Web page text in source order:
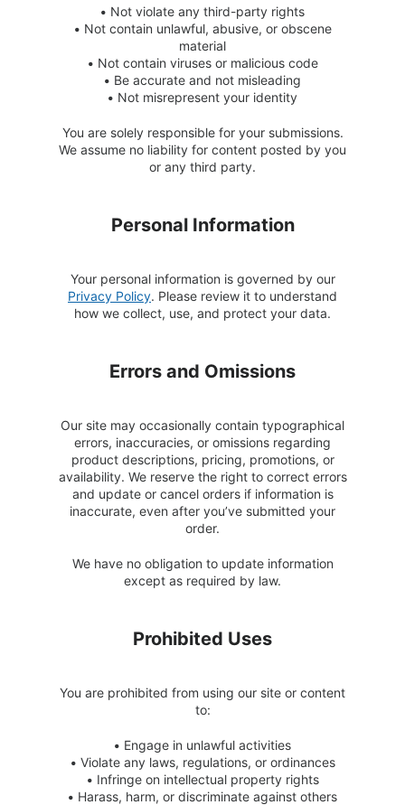
• Not violate any third-party rights
• Not contain unlawful, abusive, or obscene
material
• Not contain viruses or malicious code
• Be accurate and not misleading
• Not misrepresent your identity
You are solely responsible for your submissions.
We assume no liability for content posted by you
or any third party.
Personal Information
Your personal information is governed by our
Privacy Policy. Please review it to understand
how we collect, use, and protect your data.
Errors and Omissions
Our site may occasionally contain typographical
errors, inaccuracies, or omissions regarding
product descriptions, pricing, promotions, or
availability. We reserve the right to correct errors
and update or cancel orders if information is
inaccurate, even after you’ve submitted your
order.
We have no obligation to update information
except as required by law.
Prohibited Uses
You are prohibited from using our site or content
to:
• Engage in unlawful activities
• Violate any laws, regulations, or ordinances
• Infringe on intellectual property rights
• Harass, harm, or discriminate against others